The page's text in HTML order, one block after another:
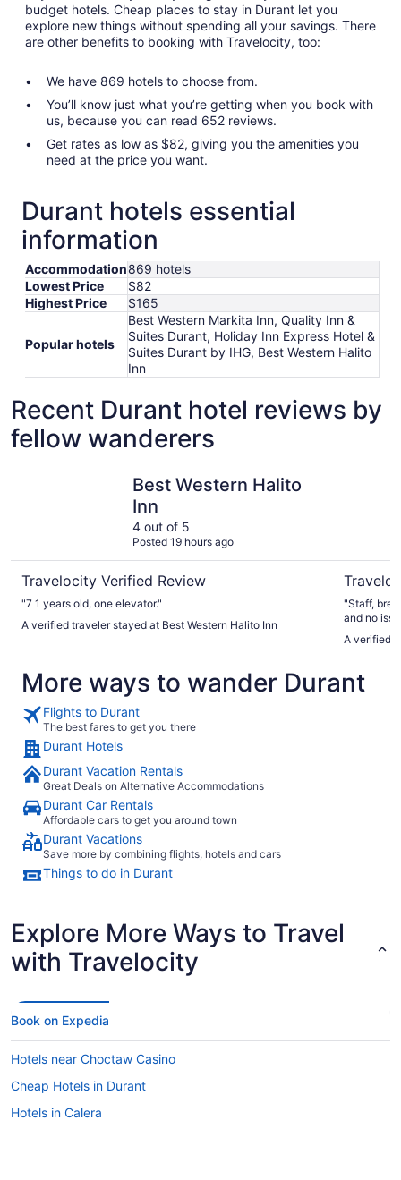
budget hotels. Cheap places to stay in Durant let you
explore new things without spending all your savings. There
are other benefits to booking with Travelocity, too:
We have 869 hotels to choose from.
You’ll know just what you’re getting when you book with
us, because you can read 652 reviews.
Get rates as low as $82, giving you the amenities you
need at the price you want.
Durant hotels essential
information
Accommodation869 hotels
Lowest Price
$82
Highest Price
$165
Popular hotels
Best Western Markita Inn, Quality Inn &
Suites Durant, Holiday Inn Express Hotel &
Suites Durant by IHG, Best Western Halito
Inn
Recent Durant hotel reviews by
fellow wanderers
Best Western Halito
Inn
4 out of 5
Posted 19 hours ago
Travelocity Verified Review
"7 1 years old, one elevator."
A verified traveler stayed at Best Western Halito Inn
"Staff,
and no
A verified
More ways to wander Durant
Flights to Durant
The best fares to get you there
Durant Hotels
Durant Vacation Rentals
Great Deals on Alternative Accommodations
Durant Car Rentals
Affordable cars to get you around town
Durant Vacations
Save more by combining flights, hotels and cars
Things to do in Durant
Explore More Ways to Travel
with Travelocity
Book on Expedia
Hotels near Choctaw Casino
Cheap Hotels in Durant
Hotels in Calera